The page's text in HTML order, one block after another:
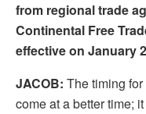
from regional trade
Continental Free
effective on January
JACOB: The timing
come at a better time;